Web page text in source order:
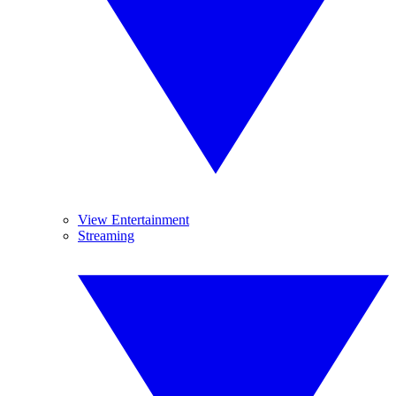
View Entertainment
Streaming